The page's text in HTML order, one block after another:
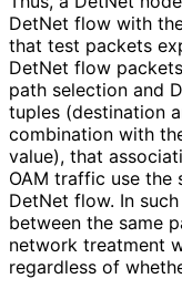
DetNet flow with
that test packets
DetNet flow
path selection and
tuples (destination
combination with
value), that
OAM traffic use the
DetNet flow. In
between the same
network treatment
regardless of